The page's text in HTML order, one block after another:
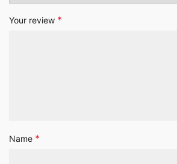
Your review *
Name *